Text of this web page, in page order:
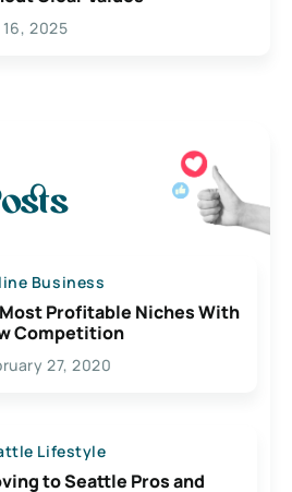
2025
Business
Profitable Niches With
Competition
27, 2020
Lifestyle
to Seattle Pros and